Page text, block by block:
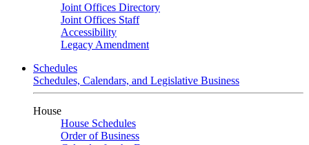
Joint Offices Directory
Joint Offices Staff
Accessibility
Legacy Amendment
Schedules
Schedules, Calendars, and Legislative Business
House
House Schedules
Order of Business